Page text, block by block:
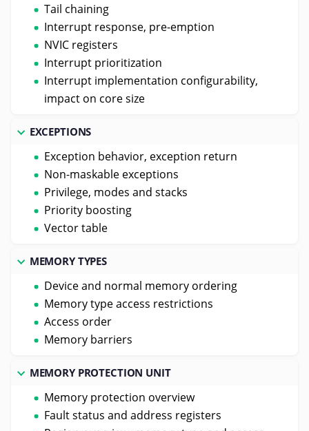
Tail chaining
Interrupt response, pre-emption
NVIC registers
Interrupt prioritization
Interrupt implementation configurability,
impact on core size
EXCEPTIONS
Exception behavior, exception return
Non-maskable exceptions
Privilege, modes and stacks
Priority boosting
Vector table
MEMORY TYPES
Device and normal memory ordering
Memory type access restrictions
Access order
Memory barriers
MEMORY PROTECTION UNIT
Memory protection overview
Fault status and address registers